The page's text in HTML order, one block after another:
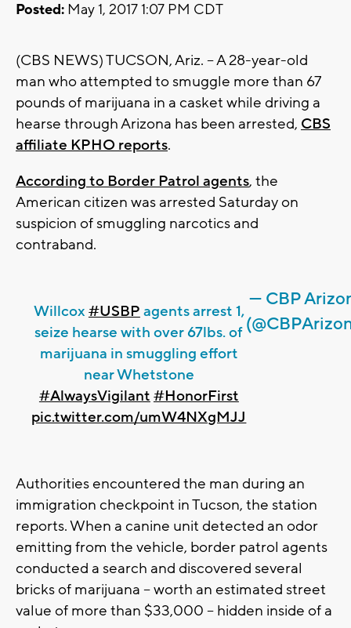
Posted: May 1, 2017 1:07 PM CDT
(CBS NEWS) TUCSON, Ariz. -- A 28-year-old
man who attempted to smuggle more than 67
pounds of marijuana in a casket while driving a
hearse through Arizona has been arrested, CBS
affiliate KPHO reports.
According to Border Patrol agents, the
American citizen was arrested Saturday on
suspicion of smuggling narcotics and
contraband.
Willcox #USBP agents arrest 1,
seize hearse with over 67lbs. of
marijuana in smuggling effort
near Whetstone
#AlwaysVigilant #HonorFirst
pic.twitter.com/umW4NXgMJJ
— CBP
Authorities encountered the man during an
immigration checkpoint in Tucson, the station
reports. When a canine unit detected an odor
emitting from the vehicle, border patrol agents
conducted a search and discovered several
bricks of marijuana -- worth an estimated street
value of more than $33,000 -- hidden inside of a